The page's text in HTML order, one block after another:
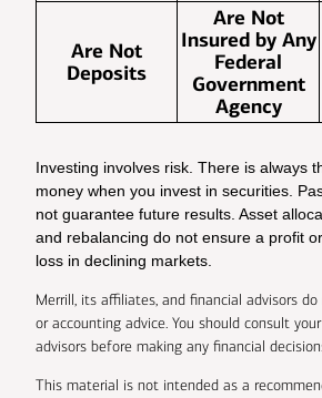
Are Not
Deposits
Are Not
Insured by Any
Federal
Government
Agency
Investing involves risk. There is always
money when you invest in securities.
not guarantee future results. Asset
and rebalancing do not ensure a profit
loss in declining markets.
Merrill, its affiliates, and financial advisors
or accounting advice. You should consult
advisors before making any financial
This material is not intended as a